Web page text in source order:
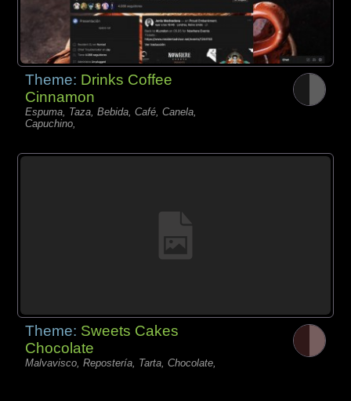
Theme: Drinks Coffee
Cinnamon
Espuma, Taza, Bebida, Café, Canela,
Capuchino,
Theme: Sweets Cakes
Chocolate
Malvavisco, Repostería, Tarta, Chocolate,